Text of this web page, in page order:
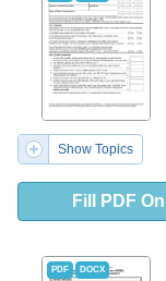
Show Topics
Fill PDF
PDF DOCX